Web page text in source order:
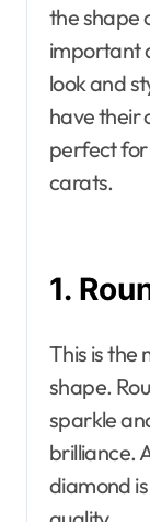
the shape
important
look and
have their
perfect for
carats.
1.
This is the
shape.
sparkle
brilliance.
diamond